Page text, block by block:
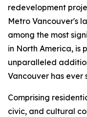
redevelopment
Metro Vancouver's
among the most
in North America, is
unparalleled
Vancouver has ever
Comprising
civic, and cultural